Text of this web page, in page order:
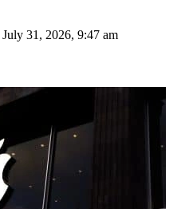
July 31, 2026, 9:47 am